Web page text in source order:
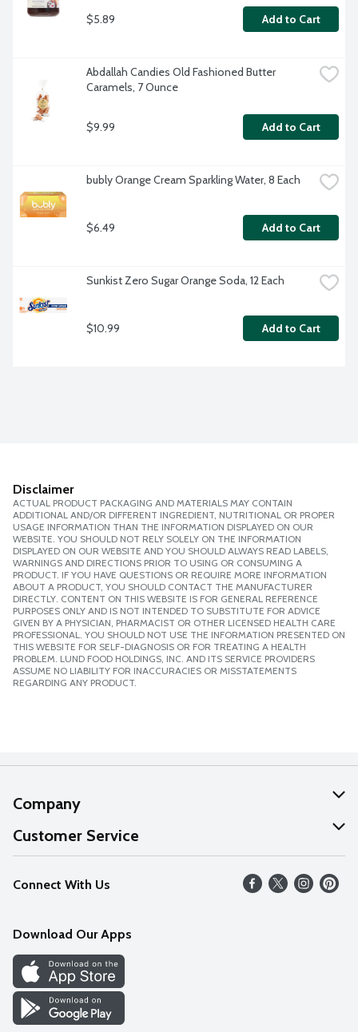
$5.89 Add to Cart
Abdallah Candies Old Fashioned Butter
Caramels, 7 Ounce
$9.99 Add to Cart
bubly Orange Cream Sparkling Water, 8 Each
$6.49 Add to Cart
Sunkist Zero Sugar Orange Soda, 12 Each
$10.99 Add to Cart
Disclaimer
ACTUAL PRODUCT PACKAGING AND MATERIALS MAY CONTAIN
ADDITIONAL AND/OR DIFFERENT INGREDIENT, NUTRITIONAL OR PROPER
USAGE INFORMATION THAN THE INFORMATION DISPLAYED ON OUR
WEBSITE. YOU SHOULD NOT RELY SOLELY ON THE INFORMATION
DISPLAYED ON OUR WEBSITE AND YOU SHOULD ALWAYS READ LABELS,
WARNINGS AND DIRECTIONS PRIOR TO USING OR CONSUMING A
PRODUCT. IF YOU HAVE QUESTIONS OR REQUIRE MORE INFORMATION
ABOUT A PRODUCT, YOU SHOULD CONTACT THE MANUFACTURER
DIRECTLY. CONTENT ON THIS WEBSITE IS FOR GENERAL REFERENCE
PURPOSES ONLY AND IS NOT INTENDED TO SUBSTITUTE FOR ADVICE
GIVEN BY A PHYSICIAN, PHARMACIST OR OTHER LICENSED HEALTH CARE
PROFESSIONAL. YOU SHOULD NOT USE THE INFORMATION PRESENTED ON
THIS WEBSITE FOR SELF-DIAGNOSIS OR FOR TREATING A HEALTH
PROBLEM. LUND FOOD HOLDINGS, INC. AND ITS SERVICE PROVIDERS
ASSUME NO LIABILITY FOR INACCURACIES OR MISSTATEMENTS
REGARDING ANY PRODUCT.
Company
About Us
Our Values
Careers
Discover
Find a Store
Customer Service
Help
FAQs
Connect With Us
Download Our Apps